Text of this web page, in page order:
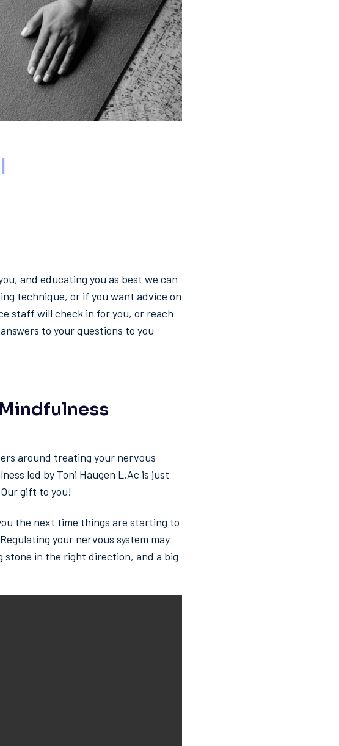
and educating you as best we can
technique, or if you want advice on
staff will check in for you, or reach
to your questions to you
around treating your nervous
led by Toni Haugen L.Ac is just
Our gift to you!
the next time things are starting to
your nervous system may
in the right direction, and a big